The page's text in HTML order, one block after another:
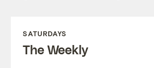
SATURDAYS
The Weekly